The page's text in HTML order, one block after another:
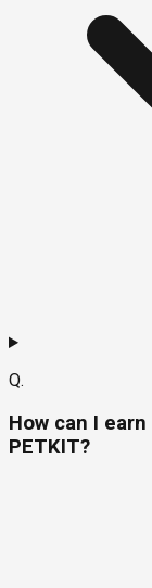
Q.
How can I
PETKIT?